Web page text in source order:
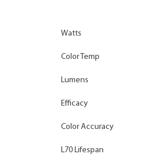
Watts
Color Temp
Lumens
Efficacy
Color Accuracy
L70 Lifespan